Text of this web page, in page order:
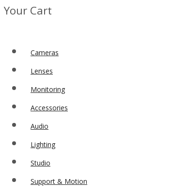
Your Cart
Cameras
Lenses
Monitoring
Accessories
Audio
Lighting
Studio
Support & Motion